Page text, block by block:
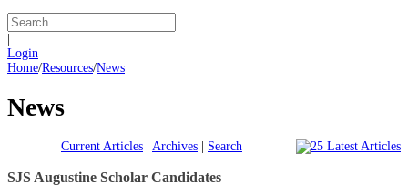
Login
Home/Resources/News
News
Current Articles | Archives | Search
SJS Augustine Scholar Candidates